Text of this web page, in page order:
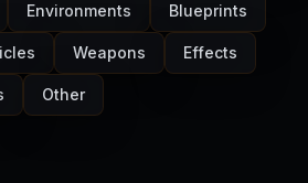
Environments Blueprints
Weapons Effects
Other